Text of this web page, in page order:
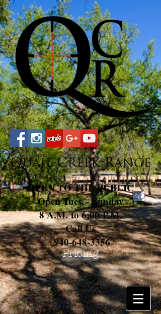
OPEN TO THE PUBLIC
Open Tues. - Sunday
8 A.M. to 6:00 P.M.
Call Us
940-648-3356
Pricing